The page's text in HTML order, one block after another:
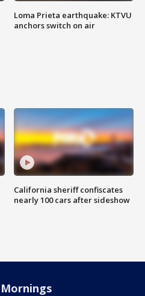
Loma Prieta earthquake: KTVU
anchors switch on air
California sheriff confiscates
nearly 100 cars after sideshow
Mornings